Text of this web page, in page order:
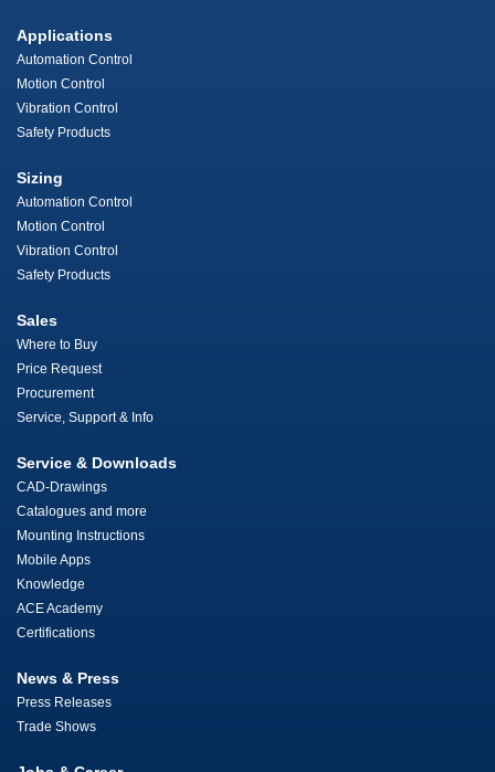
Applications
Automation Control
Motion Control
Vibration Control
Safety Products
Sizing
Automation Control
Motion Control
Vibration Control
Safety Products
Sales
Where to Buy
Price Request
Procurement
Service, Support & Info
Service & Downloads
CAD-Drawings
Catalogues and more
Mounting Instructions
Mobile Apps
Knowledge
ACE Academy
Certifications
News & Press
Press Releases
Trade Shows